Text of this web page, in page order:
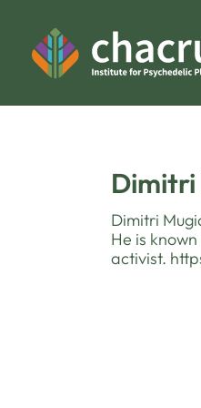
Dimitri
Dimitri
He is
activist.